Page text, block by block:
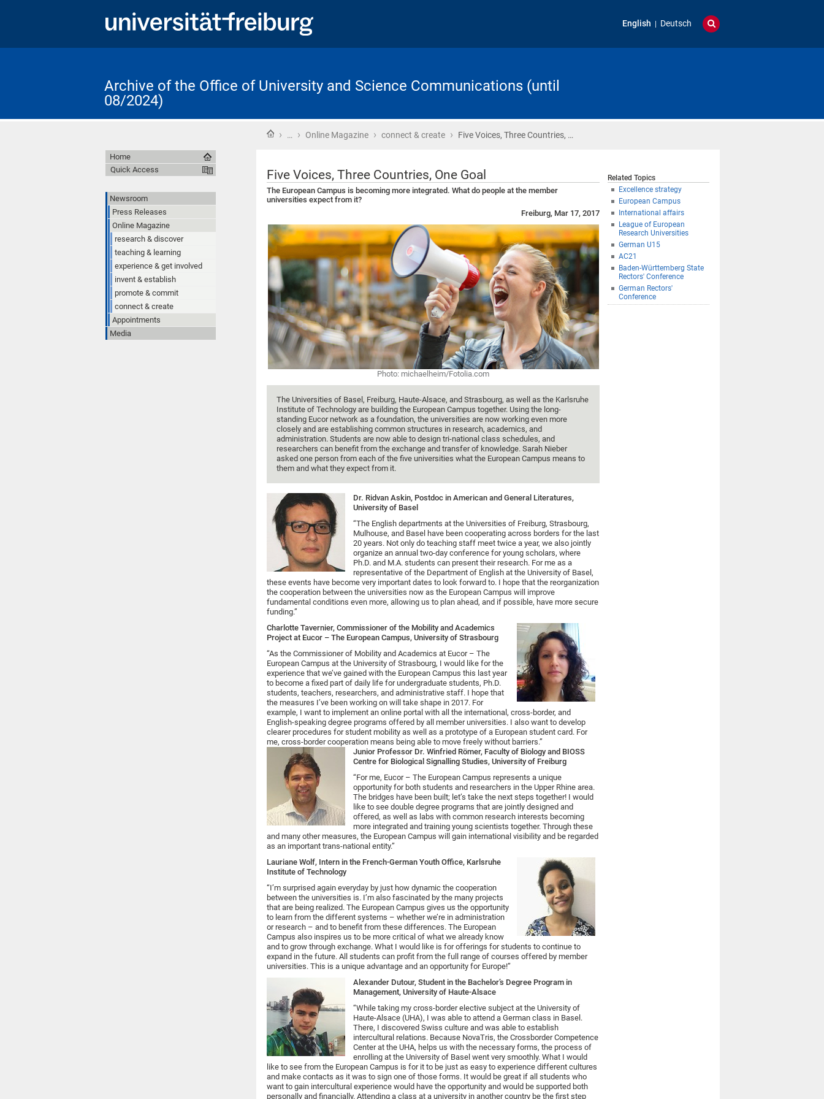
English Deutsch
Archive of the Office of University and Science Communications (until
08/2024)
Home
› … › Online Magazine › connect & create › Five Voices, Three Countries, …
Five Voices, Three Countries, One Goal
The European Campus is becoming more integrated. What do people at the member
universities expect from it?
Freiburg, Mar 17, 2017
Photo: michaelheim/Fotolia.com
The Universities of Basel, Freiburg, Haute-Alsace, and Strasbourg, as well as the Karlsruhe
Institute of Technology are building the European Campus together. Using the long-
standing Eucor network as a foundation, the universities are now working even more
closely and are establishing common structures in research, academics, and
administration. Students are now able to design tri-national class schedules, and
researchers can benefit from the exchange and transfer of knowledge. Sarah Nieber
asked one person from each of the five universities what the European Campus means to
them and what they expect from it.
Dr. Ridvan Askin, Postdoc in American and General Literatures,
University of Basel
“The English departments at the Universities of Freiburg, Strasbourg,
Mulhouse, and Basel have been cooperating across borders for the last
20 years. Not only do teaching staff meet twice a year, we also jointly
organize an annual two-day conference for young scholars, where
Ph.D. and M.A. students can present their research. For me as a
representative of the Department of English at the University of Basel,
these events have become very important dates to look forward to. I hope that the reorganization
the cooperation between the universities now as the European Campus will improve
fundamental conditions even more, allowing us to plan ahead, and if possible, have more secure
funding.”
Charlotte Tavernier, Commissioner of the Mobility and Academics
Project at Eucor – The European Campus, University of Strasbourg
“As the Commissioner of Mobility and Academics at Eucor – The
European Campus at the University of Strasbourg, I would like for the
experience that we’ve gained with the European Campus this last year
to become a fixed part of daily life for undergraduate students, Ph.D.
students, teachers, researchers, and administrative staff. I hope that
the measures I’ve been working on will take shape in 2017. For
example, I want to implement an online portal with all the international, cross-border, and
English-speaking degree programs offered by all member universities. I also want to develop
clearer procedures for student mobility as well as a prototype of a European student card. For
me, cross-border cooperation means being able to move freely without barriers.”
Junior Professor Dr. Winfried Römer, Faculty of Biology and BIOSS
Centre for Biological Signalling Studies, University of Freiburg
“For me, Eucor – The European Campus represents a unique
opportunity for both students and researchers in the Upper Rhine area.
The bridges have been built; let’s take the next steps together! I would
like to see double degree programs that are jointly designed and
offered, as well as labs with common research interests becoming
more integrated and training young scientists together. Through these
and many other measures, the European Campus will gain international visibility and be regarded
as an important trans-national entity.”
Lauriane Wolf, Intern in the French-German Youth Office, Karlsruhe
Institute of Technology
“I’m surprised again everyday by just how dynamic the cooperation
between the universities is. I’m also fascinated by the many projects
that are being realized. The European Campus gives us the opportunity
to learn from the different systems – whether we’re in administration
or research – and to benefit from these differences. The European
Campus also inspires us to be more critical of what we already know
and to grow through exchange. What I would like is for offerings for students to continue to
expand in the future. All students can profit from the full range of courses offered by member
universities. This is a unique advantage and an opportunity for Europe!”
Alexander Dutour, Student in the Bachelor’s Degree Program in
Management, University of Haute-Alsace
“While taking my cross-border elective subject at the University of
Haute-Alsace (UHA), I was able to attend a German class in Basel.
There, I discovered Swiss culture and was able to establish
intercultural relations. Because NovaTris, the Crossborder Competence
Center at the UHA, helps us with the necessary forms, the process of
enrolling at the University of Basel went very smoothly. What I would
like to see from the European Campus is for it to be just as easy to experience different cultures
and make contacts as it was to sign one of those forms. It would be great if all students who
want to gain intercultural experience would have the opportunity and would be supported both
personally and financially. Attending a class at a university in another country be the first step
Related Topics
Excellence strategy
European Campus
International affairs
League of European
Research Universities
German U15
AC21
Baden-Württemberg State
Rectors' Conference
German Rectors'
Conference
Home
Quick Access
Newsroom
Press Releases
Online Magazine
research & discover
teaching & learning
experience & get involved
invent & establish
promote & commit
connect & create
Appointments
Media